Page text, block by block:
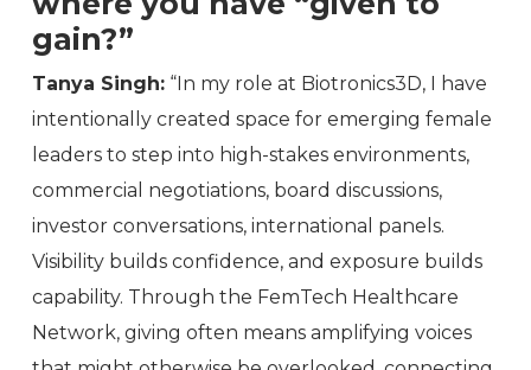
gain?”
Tanya Singh: “In my role at Biotronics3D, I have
intentionally created space for emerging female
leaders to step into high-stakes environments,
commercial negotiations, board discussions,
investor conversations, international panels.
Visibility builds confidence, and exposure builds
capability. Through the FemTech Healthcare
Network, giving often means amplifying voices